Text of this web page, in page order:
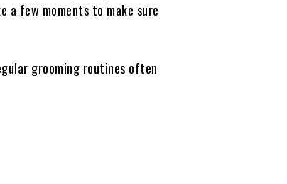
a few moments to make sure
grooming routines often